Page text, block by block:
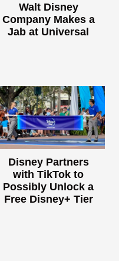
Walt Disney
Company Makes a
Jab at Universal
Disney Partners
with TikTok to
Possibly Unlock a
Free Disney+ Tier